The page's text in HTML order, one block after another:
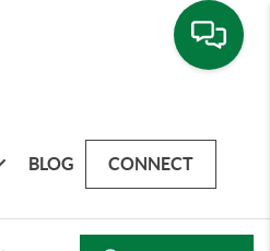
BLOG CONNECT